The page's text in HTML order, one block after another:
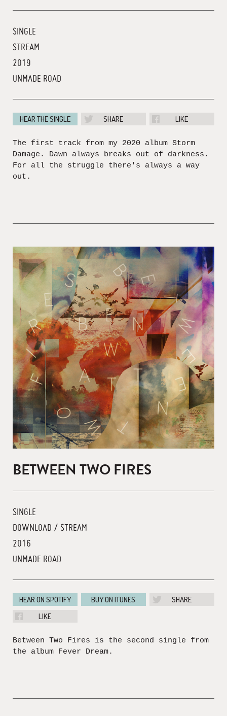
SINGLE
STREAM
2019
UNMADE ROAD
HEAR THE SINGLE SHARE LIKE
The first track from my 2020 album Storm
Damage. Dawn always breaks out of darkness.
For all the struggle there's always a way
out.
BETWEEN TWO FIRES
SINGLE
DOWNLOAD / STREAM
2016
UNMADE ROAD
HEAR ON SPOTIFY BUY ON ITUNES
SHARE
LIKE
Between Two Fires is the second single from
the album Fever Dream.